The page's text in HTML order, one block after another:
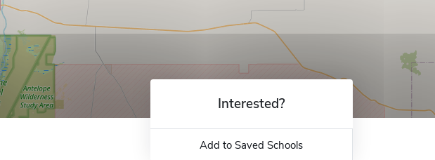
Interested?
Add to Saved Schools